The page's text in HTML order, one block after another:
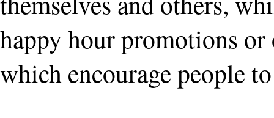
happy hour promotions
which encourage people